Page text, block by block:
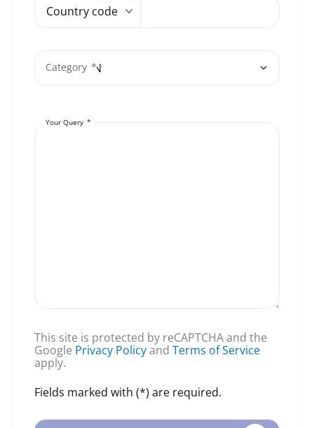
Country code
Category
Your Query
This site is protected by reCAPTCHA and the
Google Privacy Policyand Terms of Service
apply.
Fields marked with (*) are required.